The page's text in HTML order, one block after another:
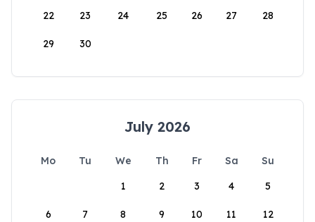
22 23 24 25 26 27 28
29 30
July 2026
Mo Tu We Th Fr Sa
Su
1
2 3 4 5
6 7 8 9 10 11 12